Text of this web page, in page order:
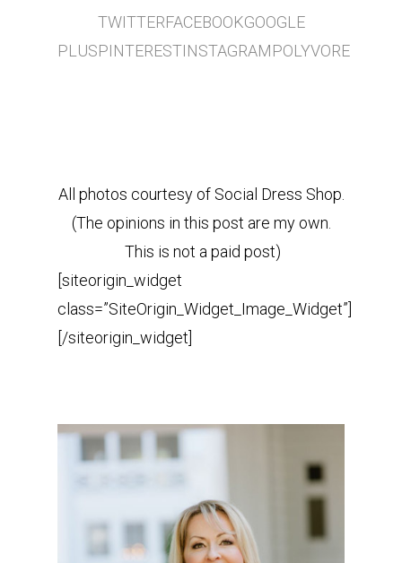
TWITTERFACEBOOKGOOGLE
PLUSPINTERESTINSTAGRAMPOLYVORE
All photos courtesy of Social Dress Shop.
(The opinions in this post are my own.
This is not a paid post)
[siteorigin_widget
class=”SiteOrigin_Widget_Image_Widget”]
[/siteorigin_widget]